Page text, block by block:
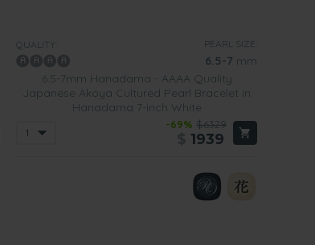
QUALITY: PEARL SIZE:
6.5-7 mm
6.5-7mm Hanadama - AAAA Quality
Japanese Akoya Cultured Pearl Bracelet in
Hanadama 7-inch White
-69% $6329
1939